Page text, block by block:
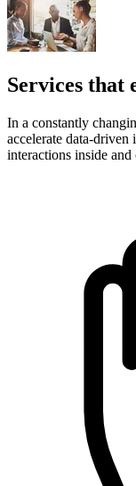
Services that
In a constantly
accelerate data-
interactions inside